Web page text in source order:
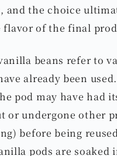
and the choice
flavor of the final
beans refer to
already been
pod may have had
or undergone other
before being
pods are soaked